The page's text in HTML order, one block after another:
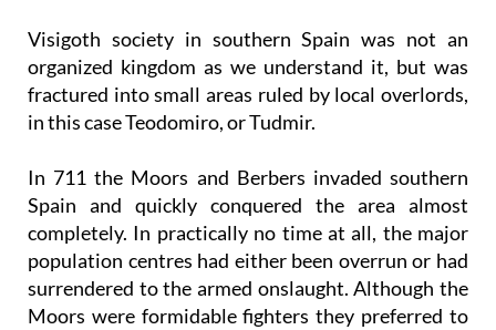
Visigoth society in southern Spain was not an
organized kingdom as we understand it, but was
fractured into small areas ruled by local overlords,
in this case Teodomiro, or Tudmir.
In 711 the Moors and Berbers invaded southern
Spain and quickly conquered the area almost
completely. In practically no time at all, the major
population centres had either been overrun or had
surrendered to the armed onslaught. Although the
Moors were formidable fighters they preferred to